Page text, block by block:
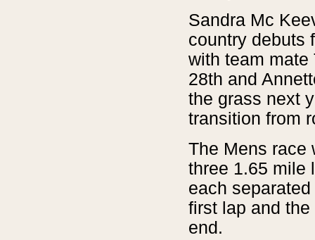
Sandra Mc
country debuts
with team mate
28th and
the grass next
transition from
The Mens race
three 1.65 mile
each
first lap and
end.